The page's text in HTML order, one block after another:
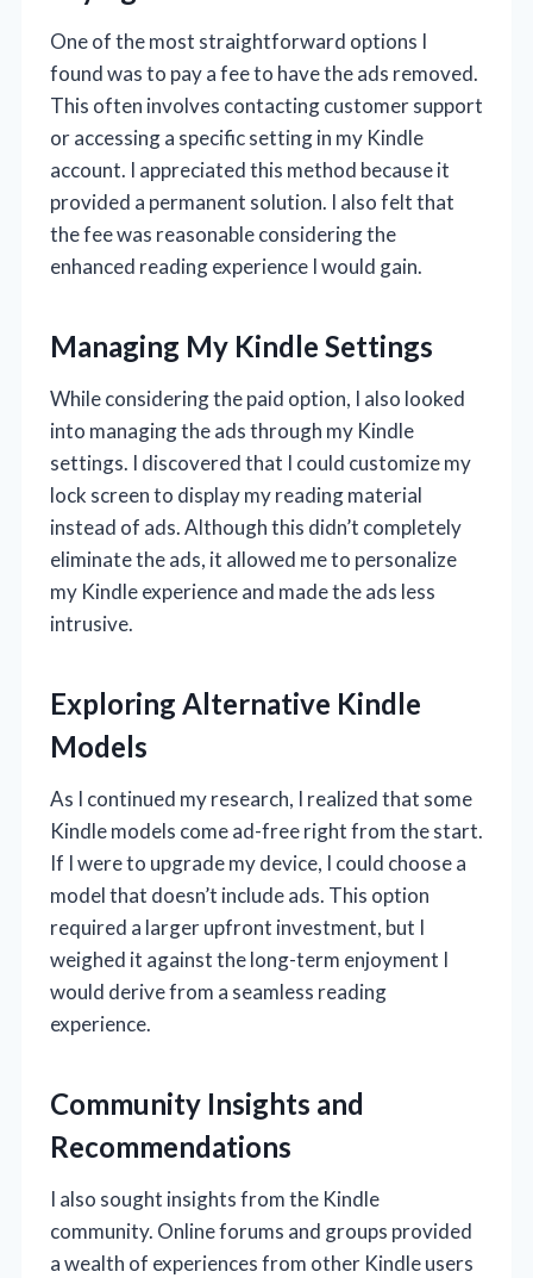
One of the most straightforward options I
found was to pay a fee to have the ads removed.
This often involves contacting customer support
or accessing a specific setting in my Kindle
account. I appreciated this method because it
provided a permanent solution. I also felt that
the fee was reasonable considering the
enhanced reading experience I would gain.
Managing My Kindle Settings
While considering the paid option, I also looked
into managing the ads through my Kindle
settings. I discovered that I could customize my
lock screen to display my reading material
instead of ads. Although this didn’t completely
eliminate the ads, it allowed me to personalize
my Kindle experience and made the ads less
intrusive.
Exploring Alternative Kindle
Models
As I continued my research, I realized that some
Kindle models come ad-free right from the start.
If I were to upgrade my device, I could choose a
model that doesn’t include ads. This option
required a larger upfront investment, but I
weighed it against the long-term enjoyment I
would derive from a seamless reading
experience.
Community Insights and
Recommendations
I also sought insights from the Kindle
community. Online forums and groups provided
a wealth of experiences from other Kindle users